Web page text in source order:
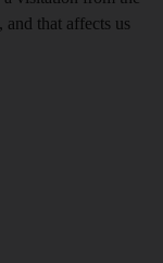
that affects us